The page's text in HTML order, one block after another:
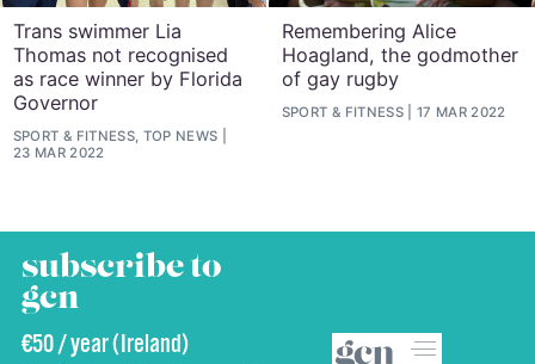
Trans swimmer Lia
Thomas not recognised
as race winner by Florida
Governor
SPORT & FITNESS, TOP NEWS
23 MAR 2022
Remembering Alice
Hoagland, the godmother
of gay rugby
SPORT & FITNESS 17 MAR 2022
subscribe to
gcn
€50 / year (Ireland)